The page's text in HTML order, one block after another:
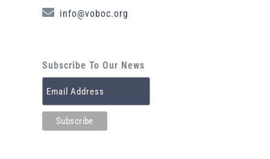
info@voboc.org
Subscribe To Our News